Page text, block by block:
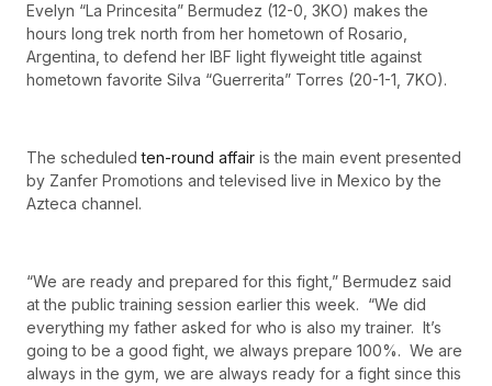
Evelyn “La Princesita” Bermudez (12-0, 3KO) makes the
hours long trek north from her hometown of Rosario,
Argentina, to defend her IBF light flyweight title against
hometown favorite Silva “Guerrerita” Torres (20-1-1, 7KO).
The scheduledten-round affair is the main event presented
by Zanfer Promotions and televised live in Mexico by the
Azteca channel.
“We are ready and prepared for this fight,” Bermudez said
at the public training session earlier this week. “We did
everything my father asked for who is also my trainer. It’s
going to be a good fight, we always prepare 100%. We are
always in the gym, we are always ready for a fight since this